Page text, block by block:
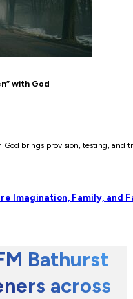
with God
brings provision, testing, and
Imagination, Family, and
Bathurst
across